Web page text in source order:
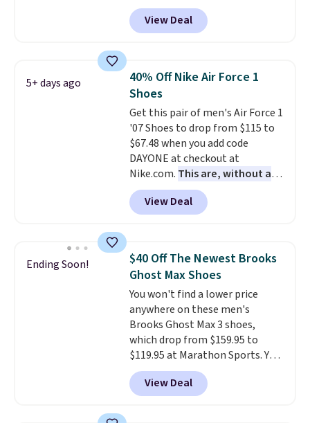
tabs above the product name
and select "men's."
with code DAYONE. That's 40%
off from their original $115
asking price. These are special
1s and we don't see them very
often. They are made from a
blend of real and synthetic
leather. Remember that Nike
are almost always unisex, so a
few other styles are available
with men's sizes too. Shipping is
free when you sign out with a
free Nike+ account.
View Deal
5+ days ago
40% Off Nike Air Force 1
Shoes
Get this pair of men's Air Force 1
'07 Shoes to drop from $115 to
$67.48 when you add code
DAYONE at checkout at
Nike.com. This are, without a
doubt, the most popular Nike
shoes on the market right now.
This price only reflect the
Frost color, but about three
other color options are
available for slightly more if
that's more your style. Shipping
is free when you're logged into
your Nike+ account and spend
$50 or more.
View Deal
Ending Soon!
$40 Off The Newest Brooks
Ghost Max Shoes
You won't find a lower price
anywhere on these men's
Brooks Ghost Max 3 shoes,
which drop from $159.95 to
$119.95 at Marathon Sports. You
can also get them for women
for the same price, but sizes are
selling out quickly. Plus shipping
View Deal